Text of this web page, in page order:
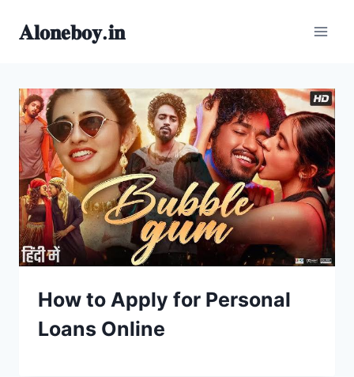
𝐀𝐥𝐨𝐧𝐞𝐛𝐨𝐲.𝐢𝐧
How to Apply for Personal
Loans Online